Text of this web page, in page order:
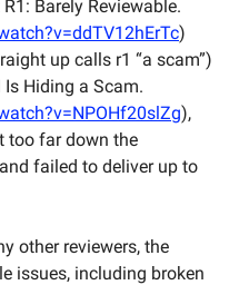
Barely Reviewable.
)
up calls r1 “a scam”)
Hiding a Scam.
),
too far down the
failed to deliver up to
other reviewers, the
issues, including broken